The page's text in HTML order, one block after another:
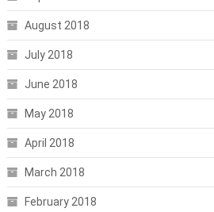
August 2018
July 2018
June 2018
May 2018
April 2018
March 2018
February 2018